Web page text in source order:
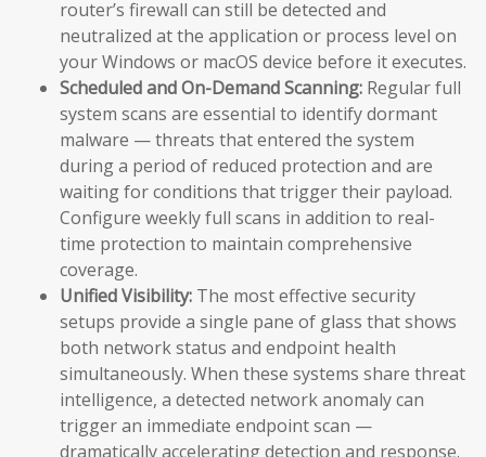
router’s firewall can still be detected and
neutralized at the application or process level on
your Windows or macOS device before it executes.
Scheduled and On-Demand Scanning: Regular full
system scans are essential to identify dormant
malware — threats that entered the system
during a period of reduced protection and are
waiting for conditions that trigger their payload.
Configure weekly full scans in addition to real-
time protection to maintain comprehensive
coverage.
Unified Visibility: The most effective security
setups provide a single pane of glass that shows
both network status and endpoint health
simultaneously. When these systems share threat
intelligence, a detected network anomaly can
trigger an immediate endpoint scan —
dramatically accelerating detection and response.